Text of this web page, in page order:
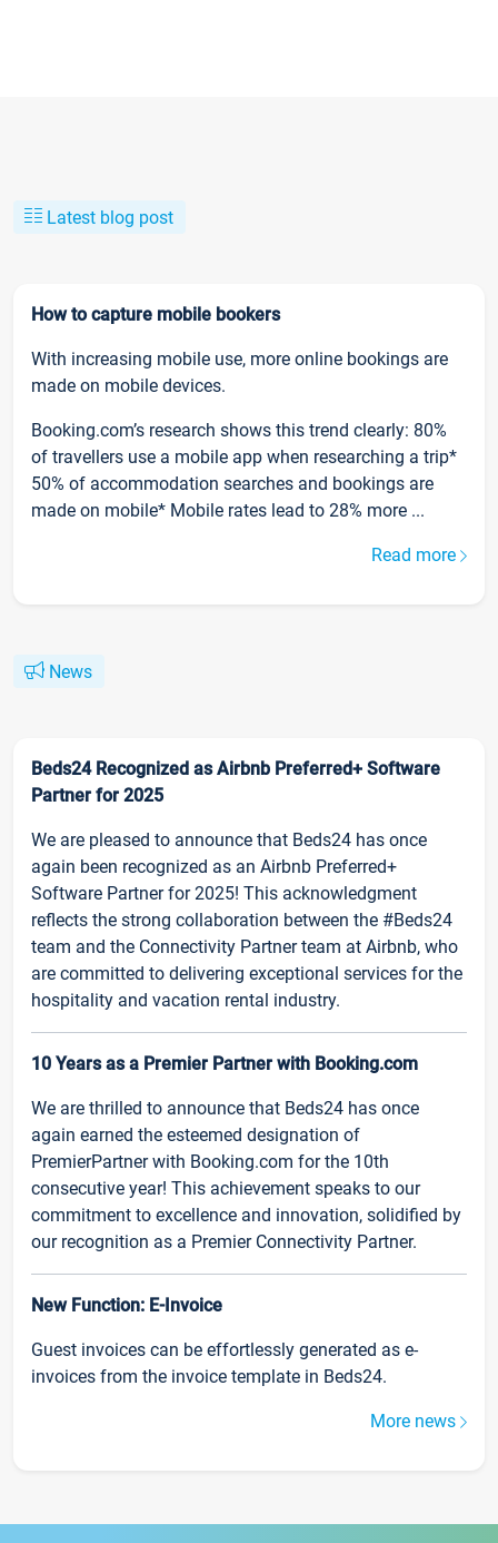
Latest blog post
How to capture mobile bookers
With increasing mobile use, more online bookings are
made on mobile devices.
Booking.com’s research shows this trend clearly: 80%
of travellers use a mobile app when researching a trip*
50% of accommodation searches and bookings are
made on mobile* Mobile rates lead to 28% more ...
Read more
News
Beds24 Recognized as Airbnb Preferred+ Software
Partner for 2025
We are pleased to announce that Beds24 has once
again been recognized as an Airbnb Preferred+
Software Partner for 2025! This acknowledgment
reflects the strong collaboration between the #Beds24
team and the Connectivity Partner team at Airbnb, who
are committed to delivering exceptional services for the
hospitality and vacation rental industry.
10 Years as a Premier Partner with Booking.com
We are thrilled to announce that Beds24 has once
again earned the esteemed designation of
PremierPartner with Booking.com for the 10th
consecutive year! This achievement speaks to our
commitment to excellence and innovation, solidified by
our recognition as a Premier Connectivity Partner.
New Function: E-Invoice
Guest invoices can be effortlessly generated as e-
invoices from the invoice template in Beds24.
More news